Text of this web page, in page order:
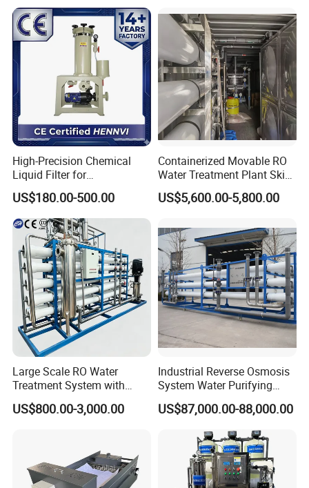
High-Precision Chemical
Liquid Filter for
Semiconductor Cleaning
and PCB Etching
US$180.00-500.00
Containerized Movable RO
Water Treatment Plant Skid-
Mounted Purification
System for Remote Site
US$5,600.00-5,800.00
Large Scale RO Water
Treatment System with
Water Softener
US$800.00-3,000.00
Industrial Reverse Osmosis
System Water Purifying
Machine Industrial
Equipment for Water
US$87,000.00-88,000.00